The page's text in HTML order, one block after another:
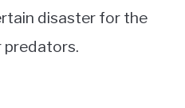
disaster for the
predators.